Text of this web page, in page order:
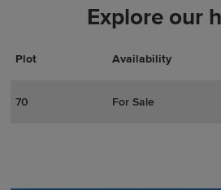
Explore our
Plot Availability
Actions
Plot Details
70 For Sale